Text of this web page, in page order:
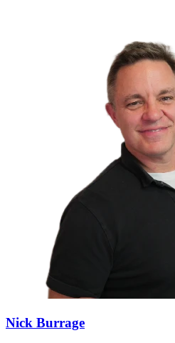
Nick Burrage